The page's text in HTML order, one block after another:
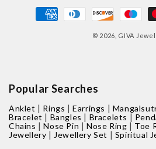
Payment
methods
© 2026, GIVA
Popular Searches
Anklet | Rings |Earrings |
Bracelet | Bangles | Bracelets |
Chains |Nose Pin |Nose Ring | Toe
Jewellery | Jewellery Set | Spiritual